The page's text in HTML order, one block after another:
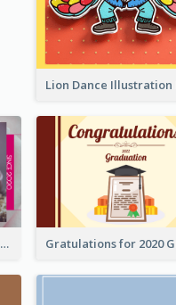
Valentine Quote Greeting Card